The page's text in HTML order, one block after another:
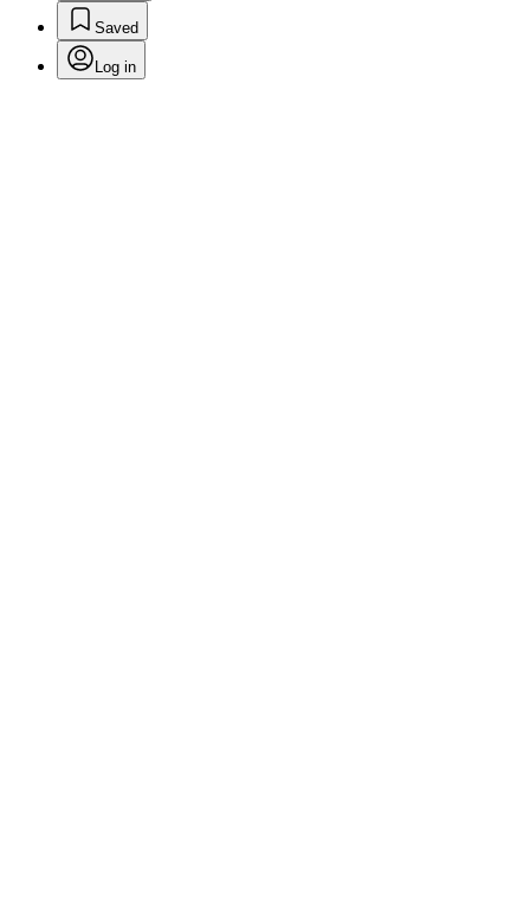
Saved
Log in